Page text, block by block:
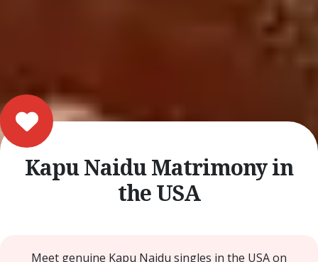
Kapu Naidu Matrimony in
the USA
Meet genuine Kapu Naidu singles in the USA on